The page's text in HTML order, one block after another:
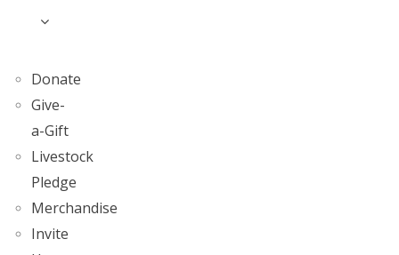
Donate
Give-
a-Gift
Livestock
Pledge
Merchandise
Invite